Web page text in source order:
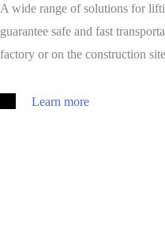
A wide range of solutions for
guarantee safe and fast
factory or on the construction
Learn more